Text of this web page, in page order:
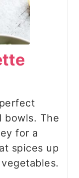
bowls. The
for a
spices up